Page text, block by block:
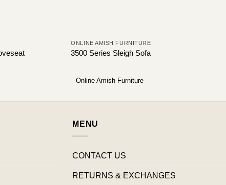
ONLINE AMISH FURNITURE
3500 Series Sleigh Sofa
Online Amish Furniture
MENU
CONTACT US
RETURNS & EXCHANGES